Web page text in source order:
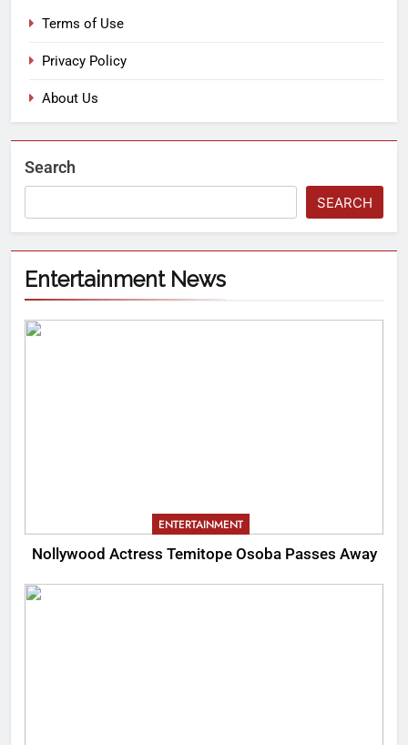
Terms of Use
Privacy Policy
About Us
Search
SEARCH
Entertainment News
ENTERTAINMENT
Nollywood Actress Temitope Osoba Passes Away